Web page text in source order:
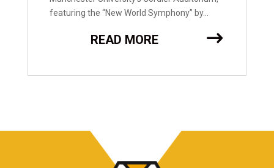
featuring the “New World Symphony” by...
READ MORE